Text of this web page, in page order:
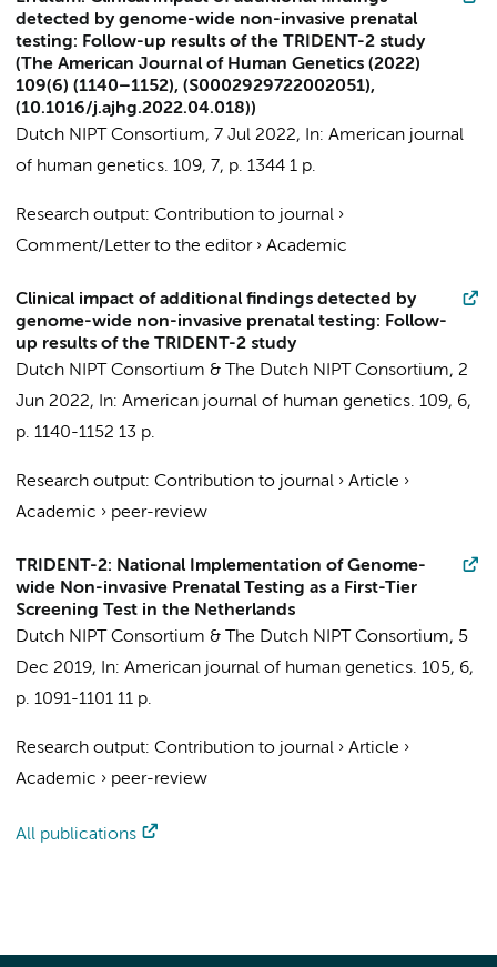
detected by genome-wide non-invasive prenatal
testing: Follow-up results of the TRIDENT-2 study
(The American Journal of Human Genetics (2022)
109(6) (1140–1152), (S0002929722002051),
(10.1016/j.ajhg.2022.04.018))
Dutch NIPT Consortium, 7 Jul 2022, In: American journal
of human genetics. 109, 7, p. 1344 1 p.
Research output: Contribution to journal ›
Comment/Letter to the editor› Academic
Clinical impact of additional findings detected by
genome-wide non-invasive prenatal testing: Follow-
up results of the TRIDENT-2 study
Dutch NIPT Consortium & The Dutch NIPT Consortium, 2
Jun 2022, In: American journal of human genetics. 109, 6,
p. 1140-1152 13 p.
Research output: Contribution to journal › Article ›
Academic › peer-review
TRIDENT-2: National Implementation of Genome-
wide Non-invasive Prenatal Testing as a First-Tier
Screening Test in the Netherlands
Dutch NIPT Consortium & The Dutch NIPT Consortium, 5
Dec 2019, In: American journal of human genetics. 105, 6,
p. 1091-1101 11 p.
Research output: Contribution to journal › Article ›
Academic › peer-review
All publications